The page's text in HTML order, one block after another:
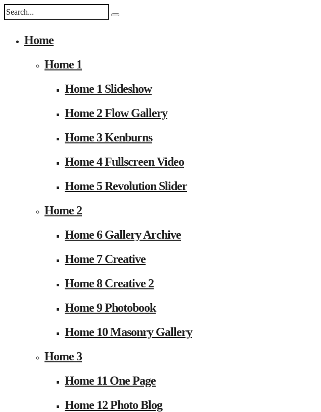
Home
Home 1
Home 1 Slideshow
Home 2 Flow Gallery
Home 3 Kenburns
Home 4 Fullscreen Video
Home 5 Revolution Slider
Home 2
Home 6 Gallery Archive
Home 7 Creative
Home 8 Creative 2
Home 9 Photobook
Home 10 Masonry Gallery
Home 3
Home 11 One Page
Home 12 Photo Blog